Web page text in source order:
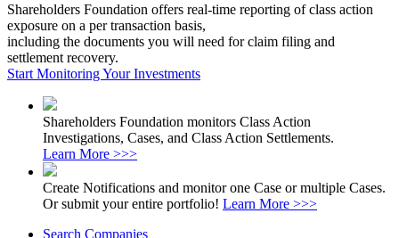
Shareholders Foundation offers real-time reporting of class action
exposure on a per transaction basis,
including the documents you will need for claim filing and
settlement recovery.
Start Monitoring Your Investments
Shareholders Foundation monitors Class Action
Investigations, Cases, and Class Action Settlements.
Learn More >>>
Create Notifications and monitor one Case or multiple Cases.
Or submit your entire portfolio! Learn More >>>
Search Companies